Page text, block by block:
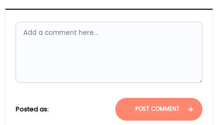
Posted as: POST COMMENT